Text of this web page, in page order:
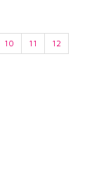
10 11
12